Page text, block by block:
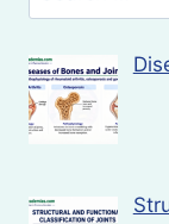
for: